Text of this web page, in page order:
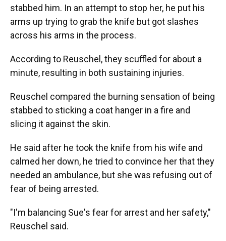
stabbed him. In an attempt to stop her, he put his
arms up trying to grab the knife but got slashes
across his arms in the process.
According to Reuschel, they scuffled for about a
minute, resulting in both sustaining injuries.
Reuschel compared the burning sensation of being
stabbed to sticking a coat hanger in a fire and
slicing it against the skin.
He said after he took the knife from his wife and
calmed her down, he tried to convince her that they
needed an ambulance, but she was refusing out of
fear of being arrested.
"I'm balancing Sue's fear for arrest and her safety,"
Reuschel said.